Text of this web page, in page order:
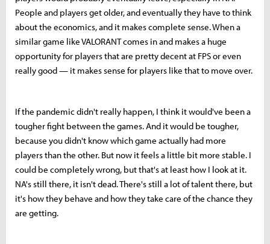
People and players get older, and eventually they have to think
about the economics, and it makes complete sense. When a
similar game like VALORANT comes in and makes a huge
opportunity for players that are pretty decent at FPS or even
really good — it makes sense for players like that to move over.
If the pandemic didn't really happen, I think it would've been a
tougher fight between the games. And it would be tougher,
because you didn't know which game actually had more
players than the other. But now it feels a little bit more stable. I
could be completely wrong, but that's at least how I look at it.
NA's still there, it isn't dead. There's still a lot of talent there, but
it's how they behave and how they take care of the chance they
are getting.